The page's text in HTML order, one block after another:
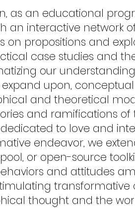
as an educational
an interactive network
on propositions and
case studies and
our
upon,
and theoretical
and ramifications
to love and
endeavor, we
or open-source
and attitudes
thought and the